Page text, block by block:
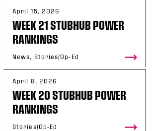
April 15, 2026
WEEK 21 STUBHUB POWER
RANKINGS
News, Stories/Op-Ed
April 8, 2026
WEEK 20 STUBHUB POWER
RANKINGS
Stories/Op-Ed